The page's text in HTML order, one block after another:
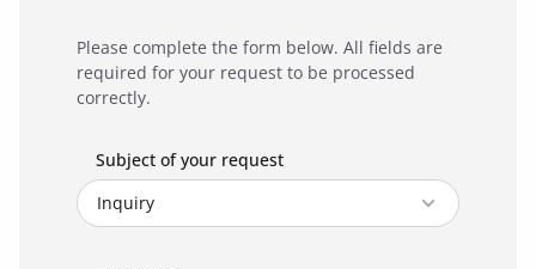
Please complete the form below. All fields are
required for your request to be processed
correctly.
Subject of your request